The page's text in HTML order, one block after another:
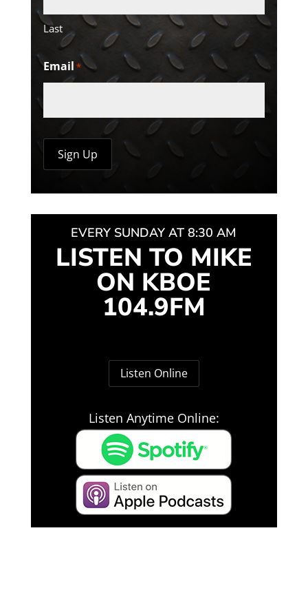
Last
Email *
EVERY SUNDAY AT 8:30 AM
LISTEN TO MIKE
ON KBOE
104.9FM
Listen Online
Listen Anytime Online: